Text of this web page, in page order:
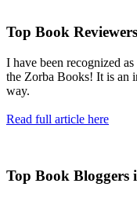
Top Book
I have been recognized
the Zorba Books! It is an
way.
Read full article here
Top Book Bloggers